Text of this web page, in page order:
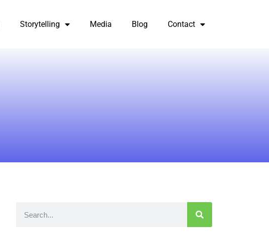
Storytelling Media Blog Contact